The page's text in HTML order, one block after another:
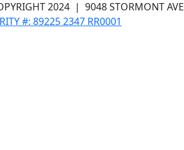
2024 | 9048 STORMONT
#: 89225 2347 RR0001